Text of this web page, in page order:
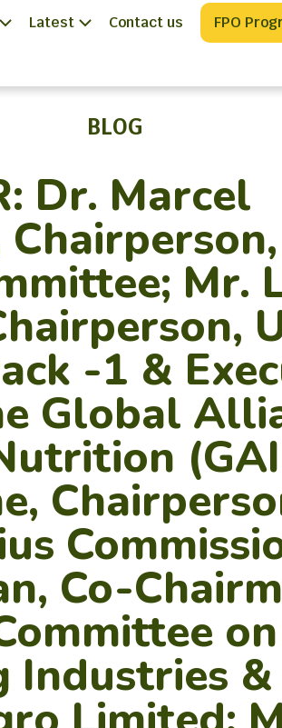
Latest Contact us FPO
BLOG
Dr. Marcel
Mr.
-1 &
Global
Co-
Industries